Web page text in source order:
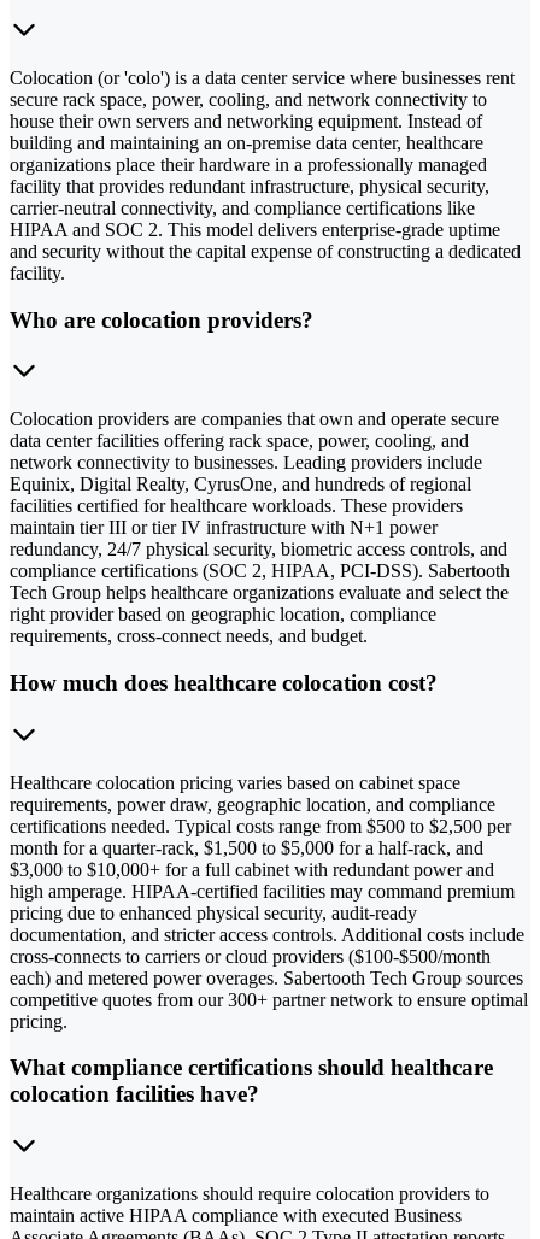
Colocation (or 'colo') is a data center service where businesses rent
secure rack space, power, cooling, and network connectivity to
house their own servers and networking equipment. Instead of
building and maintaining an on-premise data center, healthcare
organizations place their hardware in a professionally managed
facility that provides redundant infrastructure, physical security,
carrier-neutral connectivity, and compliance certifications like
HIPAA and SOC 2. This model delivers enterprise-grade uptime
and security without the capital expense of constructing a dedicated
facility.
Who are colocation providers?
Colocation providers are companies that own and operate secure
data center facilities offering rack space, power, cooling, and
network connectivity to businesses. Leading providers include
Equinix, Digital Realty, CyrusOne, and hundreds of regional
facilities certified for healthcare workloads. These providers
maintain tier III or tier IV infrastructure with N+1 power
redundancy, 24/7 physical security, biometric access controls, and
compliance certifications (SOC 2, HIPAA, PCI-DSS). Sabertooth
Tech Group helps healthcare organizations evaluate and select the
right provider based on geographic location, compliance
requirements, cross-connect needs, and budget.
How much does healthcare colocation cost?
Healthcare colocation pricing varies based on cabinet space
requirements, power draw, geographic location, and compliance
certifications needed. Typical costs range from $500 to $2,500 per
month for a quarter-rack, $1,500 to $5,000 for a half-rack, and
$3,000 to $10,000+ for a full cabinet with redundant power and
high amperage. HIPAA-certified facilities may command premium
pricing due to enhanced physical security, audit-ready
documentation, and stricter access controls. Additional costs include
cross-connects to carriers or cloud providers ($100-$500/month
each) and metered power overages. Sabertooth Tech Group sources
competitive quotes from our 300+ partner network to ensure optimal
pricing.
What compliance certifications should healthcare
colocation facilities have?
Healthcare organizations should require colocation providers to
maintain active HIPAA compliance with executed Business